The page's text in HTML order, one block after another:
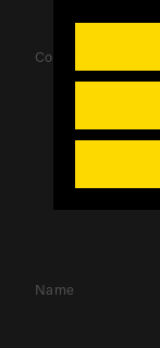
Comment
Name